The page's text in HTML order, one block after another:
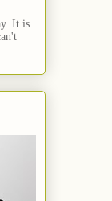
It is